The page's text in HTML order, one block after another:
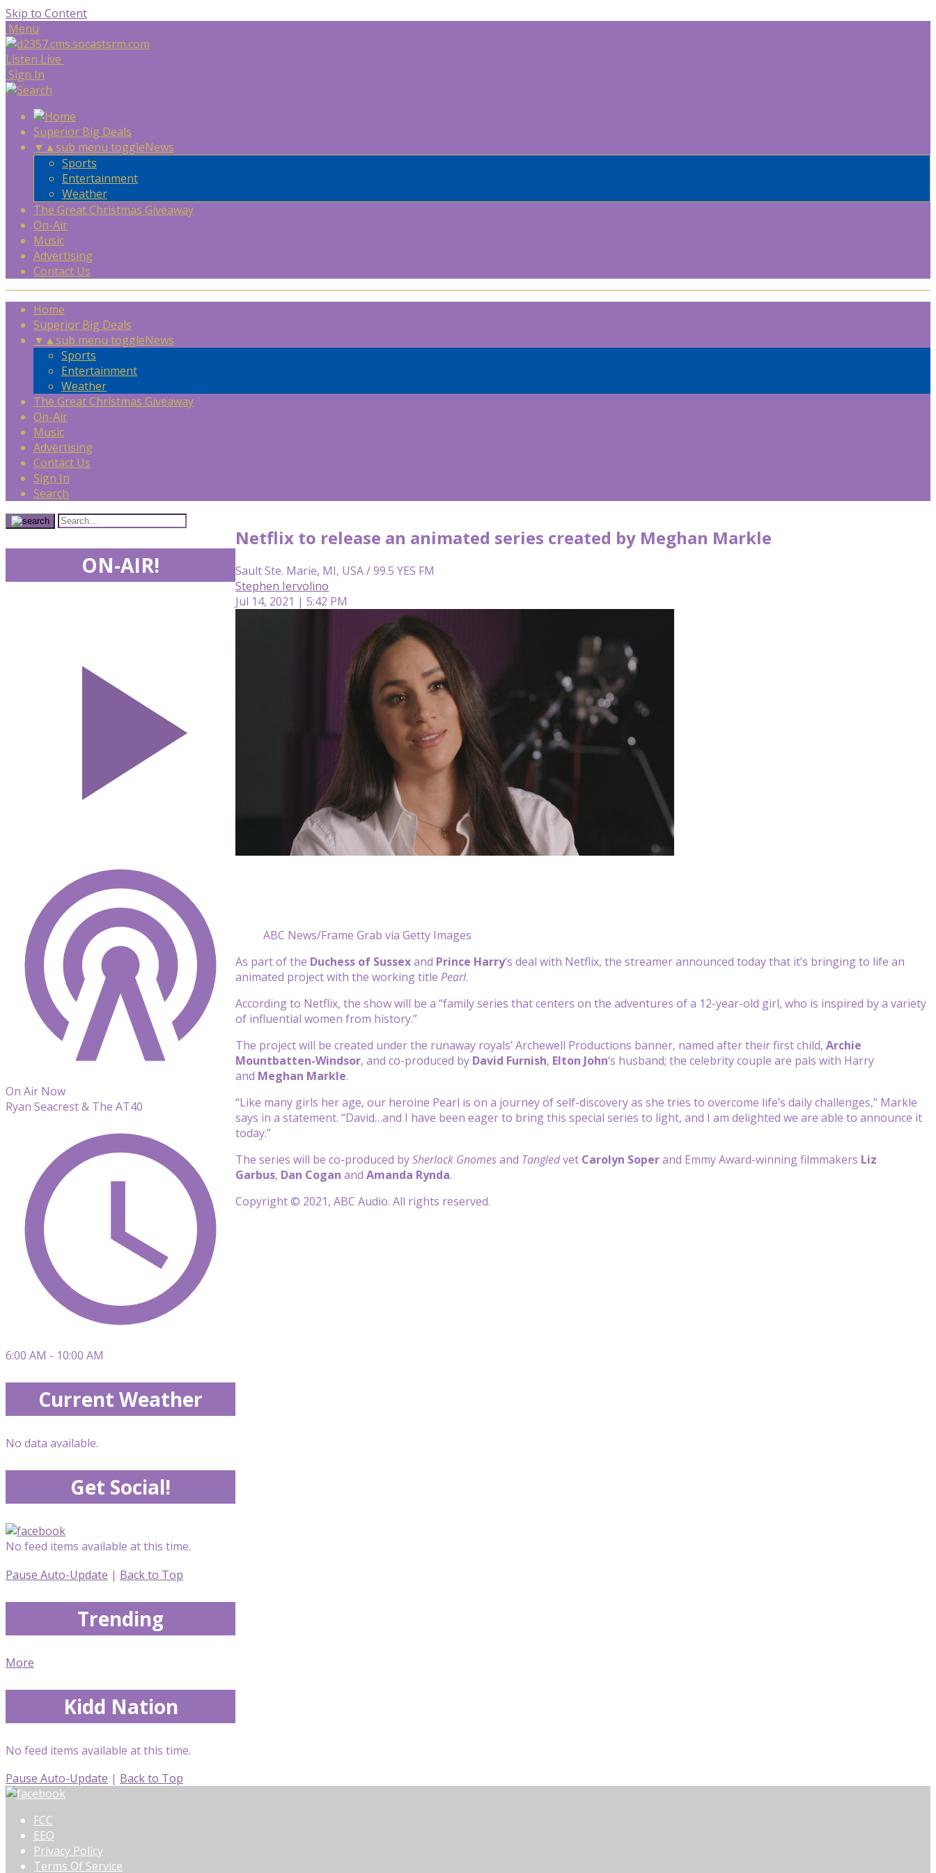
Skip to Content
Menu
Listen Live
Sign In
Superior Big Deals
▼ ▲sub menu toggleNews
Sports
Entertainment
Weather
The Great Christmas Giveaway
On-Air
Music
Advertising
Contact Us
Home
Superior Big Deals
▼ ▲sub menu toggleNews
Sports
Entertainment
Weather
The Great Christmas Giveaway
On-Air
Music
Advertising
Contact Us
Sign In
Search
Netflix to release an animated series created by Meghan Markle
Sault Ste. Marie, MI, USA / 99.5 YES FM
Stephen Iervolino
Jul 14, 2021 | 5:42 PM
ABC News/Frame Grab via Getty Images
As part of the Duchess of Sussexand Prince Harry‘s deal with Netflix, the streamer announced today that it’s bringing to life an
animated project with the working title Pearl.
According to Netflix, the show will be a “family series that centers on the adventures of a 12-year-old girl, who is inspired by a variety
of influential women from history.”
The project will be created under the runaway royals’ Archewell Productions banner, named after their first child, Archie
Mountbatten-Windsor, and co-produced by David Furnish, Elton John‘s husband; the celebrity couple are pals with Harry
and Meghan Markle.
“Like many girls her age, our heroine Pearl is on a journey of self-discovery as she tries to overcome life’s daily challenges,” Markle
says in a statement. “David…and I have been eager to bring this special series to light, and I am delighted we are able to announce it
today.”
The series will be co-produced bySherlock Gnomesand Tangledvet Carolyn Soperand Emmy Award-winning filmmakers Liz
Garbus, Dan Cogan and Amanda Rynda.
Copyright © 2021, ABC Audio. All rights reserved.
ON-AIR!
On Air Now
Ryan Seacrest & The AT40
6:00 AM - 10:00 AM
Current Weather
No data available.
Get Social!
No feed items available at this time.
Pause Auto-Update | Back to Top
Trending
More
Kidd Nation
No feed items available at this time.
Pause Auto-Update | Back to Top
FCC
EEO
Privacy Policy
Terms Of Service